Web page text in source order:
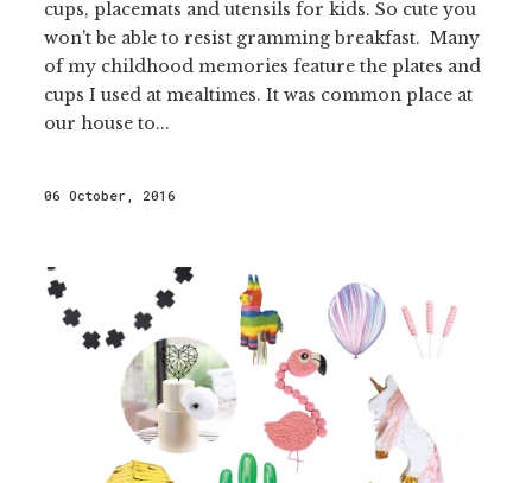
cups, placemats and utensils for kids. So cute you
won't be able to resist gramming breakfast. Many
of my childhood memories feature the plates and
cups I used at mealtimes. It was common place at
our house to...
06 October, 2016